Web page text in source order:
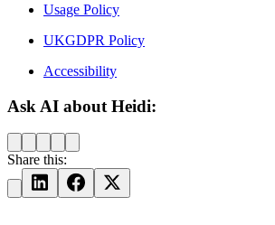
Usage Policy
UKGDPR Policy
Accessibility
Ask AI about Heidi:
Share this: